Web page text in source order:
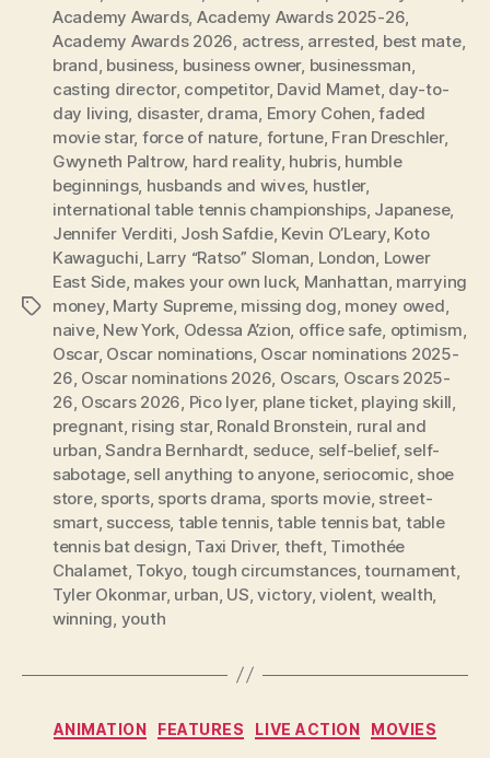
Tags
Academy Awards, Academy Awards 2025-26,
Academy Awards 2026, actress, arrested, best mate,
brand, business, business owner, businessman,
casting director, competitor, David Mamet, day-to-
day living, disaster, drama, Emory Cohen,faded
movie star, force of nature, fortune, Fran Dreschler,
Gwyneth Paltrow, hard reality, hubris, humble
beginnings, husbands and wives, hustler,
international table tennis championships, Japanese,
Jennifer Verditi, Josh Safdie, Kevin O’Leary, Koto
Kawaguchi, Larry “Ratso” Sloman, London, Lower
East Side, makes your own luck, Manhattan, marrying
money, Marty Supreme, missing dog, money owed,
naive, New York, Odessa A’zion, office safe, optimism,
Oscar, Oscar nominations, Oscar nominations 2025-
26, Oscar nominations 2026, Oscars, Oscars 2025-
26, Oscars 2026, Pico Iyer, plane ticket, playing skill,
pregnant, rising star, Ronald Bronstein, rural and
urban,Sandra Bernhardt, seduce, self-belief, self-
sabotage, sell anything to anyone, seriocomic, shoe
store, sports, sports drama, sports movie, street-
smart, success, table tennis,table tennis bat, table
tennis bat design, Taxi Driver, theft, Timothée
Chalamet, Tokyo, tough circumstances,tournament,
Tyler Okonmar, urban, US,victory,violent, wealth,
winning, youth
Categories
ANIMATION FEATURES LIVE ACTION MOVIES